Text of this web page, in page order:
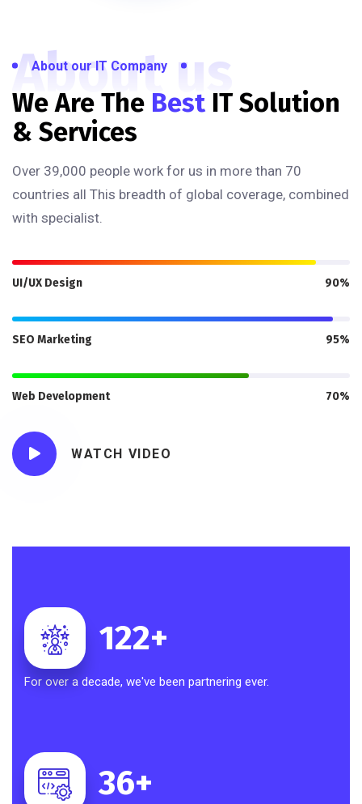
About us
About our IT Company
We Are The Best IT Solution
& Services
Over 39,000 people work for us in more than 70
countries all This breadth of global coverage, combined
with specialist.
UI/UX Design 90%
SEO Marketing 95%
Web Development 70%
WATCH VIDEO
122+
For over a decade, we've been partnering ever.
36+